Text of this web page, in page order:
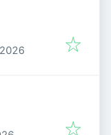
: